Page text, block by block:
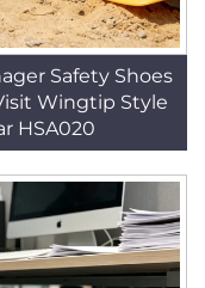
Safety Shoes
Wingtip Style
HSA020